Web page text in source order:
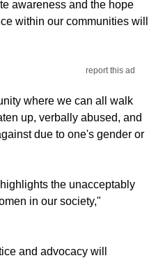
awareness and the hope
within our communities will
report this ad
where we can all walk
up, verbally abused, and
due to one's gender or
the unacceptably
in our society,"
and advocacy will